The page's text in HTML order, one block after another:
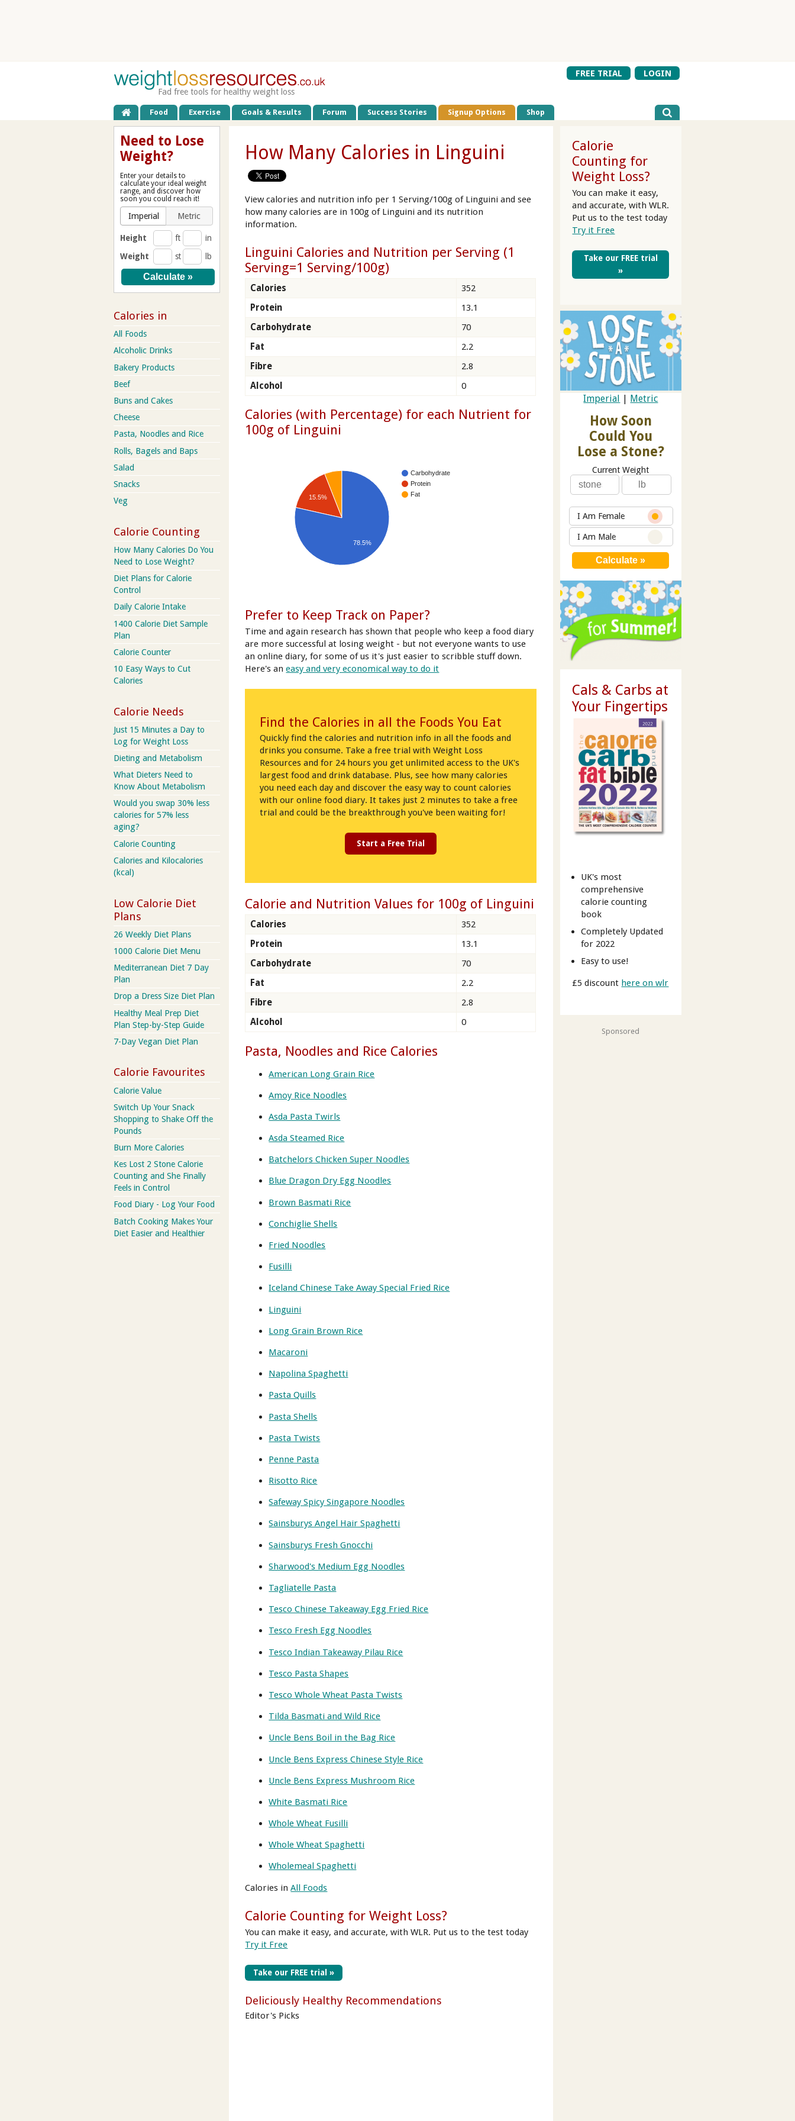
FREE TRIAL
LOGIN
Fad free tools for healthy weight loss
Food Exercise Goals & Results Forum Success Stories Signup Options Shop
How Many Calories in Linguini
View calories and nutrition info per 1 Serving/100g of Linguini and see
how many calories are in 100g of Linguini and its nutrition
information.
Linguini Calories and Nutrition per Serving (1
Serving=1 Serving/100g)
Calories
352
Protein
13.1
Carbohydrate
70
Fat
2.2
Fibre
2.8
Alcohol
0
Calories (with Percentage) for each Nutrient for
100g of Linguini
Carbohydrate
Protein
Fat
15.5%
78.5%
Prefer to Keep Track on Paper?
Time and again research has shown that people who keep a food diary
are more successful at losing weight - but not everyone wants to use
an online diary, for some of us it's just easier to scribble stuff down.
Here's aneasy and very economical way to do it
Find the Calories in all the Foods You Eat
Quickly find the calories and nutrition info in all the foods and
drinks you consume. Take a free trial with Weight Loss
Resources and for 24 hours you get unlimited access to the UK's
largest food and drink database. Plus, see how many calories
you need each day and discover the easy way to count calories
with our online food diary. It takes just 2 minutes to take a free
trial and could be the breakthrough you've been waiting for!
Start a Free Trial
Calorie and Nutrition Values for 100g of Linguini
Calories
352
Protein
13.1
Carbohydrate
70
Fat
2.2
Fibre
2.8
Alcohol
0
Pasta, Noodles and Rice Calories
American Long Grain Rice
Amoy Rice Noodles
Asda Pasta Twirls
Asda Steamed Rice
Batchelors Chicken Super Noodles
Blue Dragon Dry Egg Noodles
Brown Basmati Rice
Conchiglie Shells
Fried Noodles
Fusilli
Iceland Chinese Take Away Special Fried Rice
Linguini
Long Grain Brown Rice
Macaroni
Napolina Spaghetti
Pasta Quills
Pasta Shells
Pasta Twists
Penne Pasta
Risotto Rice
Safeway Spicy Singapore Noodles
Sainsburys Angel Hair Spaghetti
Sainsburys Fresh Gnocchi
Sharwood's Medium Egg Noodles
Tagliatelle Pasta
Tesco Chinese Takeaway Egg Fried Rice
Tesco Fresh Egg Noodles
Tesco Indian Takeaway Pilau Rice
Tesco Pasta Shapes
Tesco Whole Wheat Pasta Twists
Tilda Basmati and Wild Rice
Uncle Bens Boil in the Bag Rice
Uncle Bens Express Chinese Style Rice
Uncle Bens Express Mushroom Rice
White Basmati Rice
Whole Wheat Fusilli
Whole Wheat Spaghetti
Wholemeal Spaghetti
Calories inAll Foods
Calorie Counting for Weight Loss?
You can make it easy, and accurate, with WLR. Put us to the test today
Try it Free
Take our FREE trial »
Deliciously Healthy Recommendations
Editor's Picks
Calorie
Counting for
Weight Loss?
You can make it easy,
and accurate, with WLR.
Put us to the test today
Try it Free
Take our FREE trial
»
Imperial Metric
How Soon
Could You
Lose a Stone?
Current Weight
I Am Female
I Am Male
Cals & Carbs at
Your Fingertips
UK's most
comprehensive
calorie counting
book
Completely Updated
for 2022
Easy to use!
£5 discount here on wlr
Sponsored
Need to Lose
Weight?
Enter your details to
calculate your ideal weight
range, and discover how
soon you could reach it!
Imperial Metric
Height ft
in
Weight
st lb
Calories in
All Foods
Alcoholic Drinks
Bakery Products
Beef
Buns and Cakes
Cheese
Pasta, Noodles and Rice
Rolls, Bagels and Baps
Salad
Snacks
Veg
Calorie Counting
How Many Calories Do You
Need to Lose Weight?
Diet Plans for Calorie
Control
Daily Calorie Intake
1400 Calorie Diet Sample
Plan
Calorie Counter
10 Easy Ways to Cut
Calories
Calorie Needs
Just 15 Minutes a Day to
Log for Weight Loss
Dieting and Metabolism
What Dieters Need to
Know About Metabolism
Would you swap 30% less
calories for 57% less
aging?
Calorie Counting
Calories and Kilocalories
(kcal)
Low Calorie Diet
Plans
26 Weekly Diet Plans
1000 Calorie Diet Menu
Mediterranean Diet 7 Day
Plan
Drop a Dress Size Diet Plan
Healthy Meal Prep Diet
Plan Step-by-Step Guide
7-Day Vegan Diet Plan
Calorie Favourites
Calorie Value
Switch Up Your Snack
Shopping to Shake Off the
Pounds
Burn More Calories
Kes Lost 2 Stone Calorie
Counting and She Finally
Feels in Control
Food Diary - Log Your Food
Batch Cooking Makes Your
Diet Easier and Healthier